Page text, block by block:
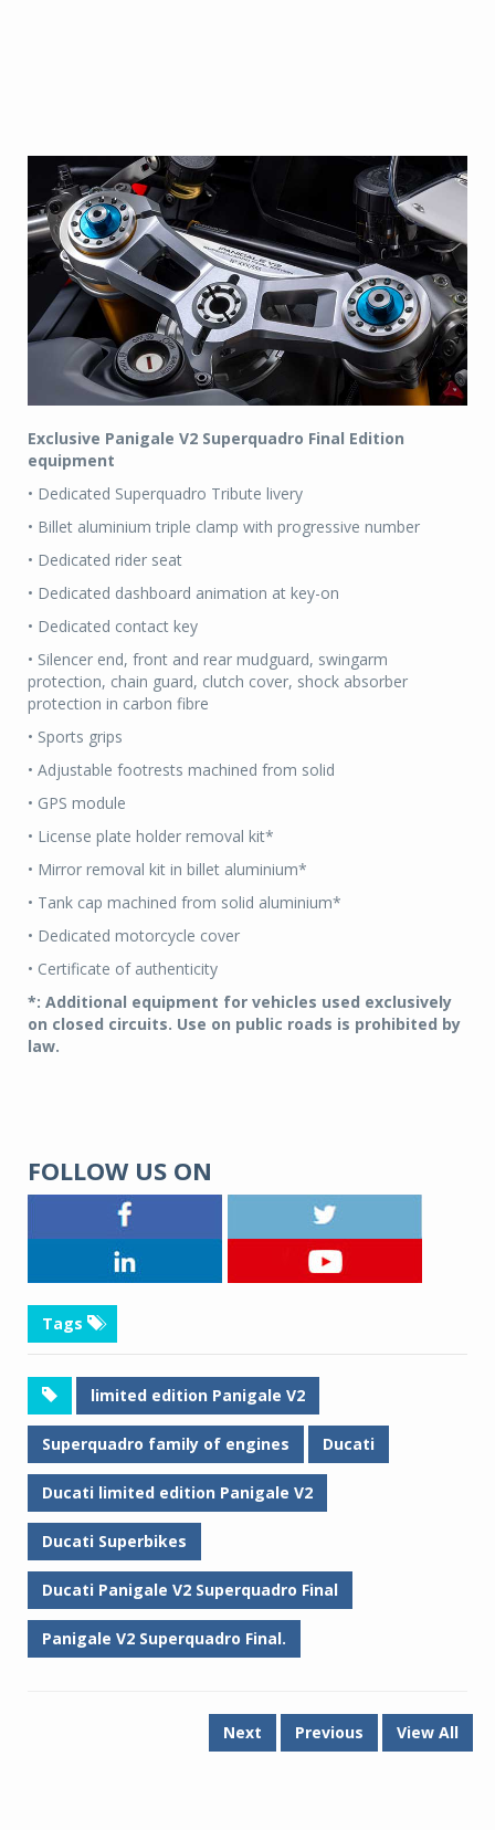
Exclusive Panigale V2 Superquadro Final Edition
equipment
• Dedicated Superquadro Tribute livery
• Billet aluminium triple clamp with progressive number
• Dedicated rider seat
• Dedicated dashboard animation at key-on
• Dedicated contact key
• Silencer end, front and rear mudguard, swingarm
protection, chain guard, clutch cover, shock absorber
protection in carbon fibre
• Sports grips
• Adjustable footrests machined from solid
• GPS module
• License plate holder removal kit*
• Mirror removal kit in billet aluminium*
• Tank cap machined from solid aluminium*
• Dedicated motorcycle cover
• Certificate of authenticity
*: Additional equipment for vehicles used exclusively
on closed circuits. Use on public roads is prohibited by
law.
FOLLOW US ON
Tags
limited edition Panigale V2
Superquadro family of engines Ducati
Ducati limited edition Panigale V2
Ducati Superbikes
Ducati Panigale V2 Superquadro Final
Panigale V2 Superquadro Final.
Next Previous View All